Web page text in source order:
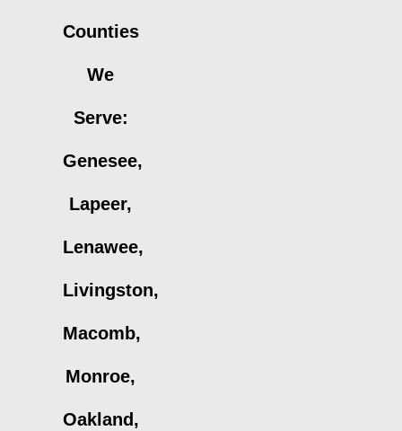
Counties
We
Serve:
Genesee,
Lapeer,
Lenawee,
Livingston,
Macomb,
Monroe,
Oakland,